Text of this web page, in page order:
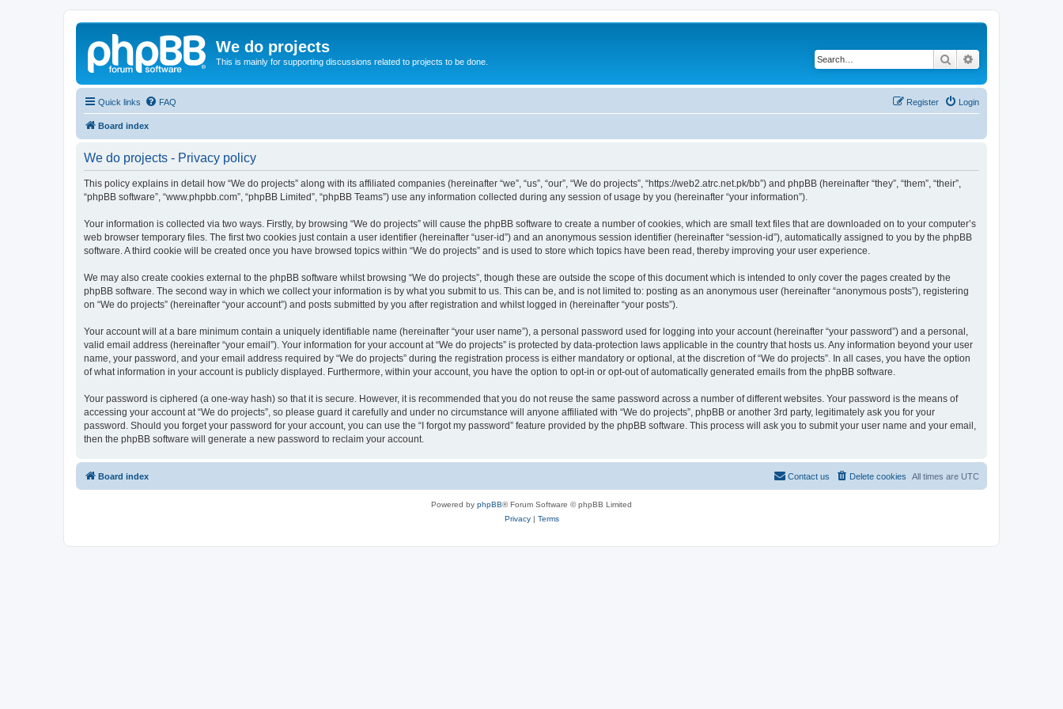
We do projects
This is mainly for supporting discussions related to projects to be done. Search
Quick links FAQ Login
Register
Board index
We do projects - Privacy policy
This policy explains in detail how “We do projects” along with its affiliated companies (hereinafter “we”, “us”, “our”, “We do projects”, “https://web2.atrc.net.pk/bb”) and phpBB (hereinafter “they”, “them”, “their”,
“phpBB software”, “www.phpbb.com”, “phpBB Limited”, “phpBB Teams”) use any information collected during any session of usage by you (hereinafter “your information”).
Your information is collected via two ways. Firstly, by browsing “We do projects” will cause the phpBB software to create a number of cookies, which are small text files that are downloaded on to your computer’s
web browser temporary files. The first two cookies just contain a user identifier (hereinafter “user-id”) and an anonymous session identifier (hereinafter “session-id”), automatically assigned to you by the phpBB
software. A third cookie will be created once you have browsed topics within “We do projects” and is used to store which topics have been read, thereby improving your user experience.
We may also create cookies external to the phpBB software whilst browsing “We do projects”, though these are outside the scope of this document which is intended to only cover the pages created by the
phpBB software. The second way in which we collect your information is by what you submit to us. This can be, and is not limited to: posting as an anonymous user (hereinafter “anonymous posts”), registering
on “We do projects” (hereinafter “your account”) and posts submitted by you after registration and whilst logged in (hereinafter “your posts”).
Your account will at a bare minimum contain a uniquely identifiable name (hereinafter “your user name”), a personal password used for logging into your account (hereinafter “your password”) and a personal,
valid email address (hereinafter “your email”). Your information for your account at “We do projects” is protected by data-protection laws applicable in the country that hosts us. Any information beyond your user
name, your password, and your email address required by “We do projects” during the registration process is either mandatory or optional, at the discretion of “We do projects”. In all cases, you have the option
of what information in your account is publicly displayed. Furthermore, within your account, you have the option to opt-in or opt-out of automatically generated emails from the phpBB software.
Your password is ciphered (a one-way hash) so that it is secure. However, it is recommended that you do not reuse the same password across a number of different websites. Your password is the means of
accessing your account at “We do projects”, so please guard it carefully and under no circumstance will anyone affiliated with “We do projects”, phpBB or another 3rd party, legitimately ask you for your
password. Should you forget your password for your account, you can use the “I forgot my password” feature provided by the phpBB software. This process will ask you to submit your user name and your email,
then the phpBB software will generate a new password to reclaim your account.
Board index All times are UTC
Delete cookies
Contact us
Powered by phpBB® Forum Software © phpBB Limited
Privacy| Terms